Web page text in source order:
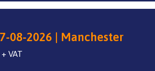
08-2026 | Manchester
Current
+ VAT